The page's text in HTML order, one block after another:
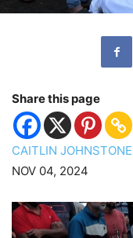
Share this page
CAITLIN JOHNSTONE
NOV 04, 2024